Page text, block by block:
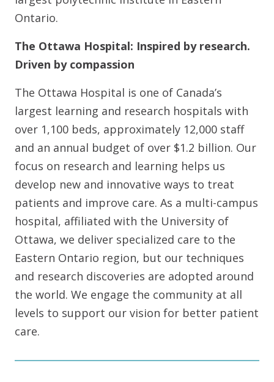
Ontario.
The Ottawa Hospital: Inspired by research.
Driven by compassion
The Ottawa Hospital is one of Canada’s
largest learning and research hospitals with
over 1,100 beds, approximately 12,000 staff
and an annual budget of over $1.2 billion. Our
focus on research and learning helps us
develop new and innovative ways to treat
patients and improve care. As a multi-campus
hospital, affiliated with the University of
Ottawa, we deliver specialized care to the
Eastern Ontario region, but our techniques
and research discoveries are adopted around
the world. We engage the community at all
levels to support our vision for better patient
care.